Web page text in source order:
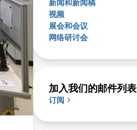
新闻和新闻稿
视频
展会和会议
网络研讨会
加入我们的邮件列表
订阅